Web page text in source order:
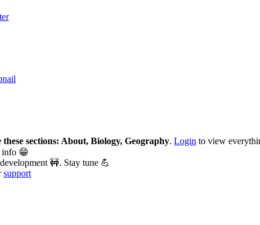
these sections: About, Biology, Geography. Login to view
info 😁
🚧. Stay tune 💪
support